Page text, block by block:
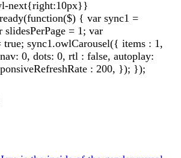
next{right:10px}}
{ var sync1 =
= 1; var
true; sync1.owlCarousel({ items : 1,
0, dots: 0, rtl : false, autoplay:
: 200, }); });